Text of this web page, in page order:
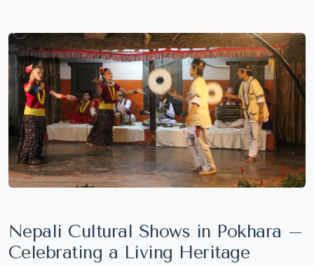
Nepali Cultural Shows in Pokhara –
Celebrating a Living Heritage